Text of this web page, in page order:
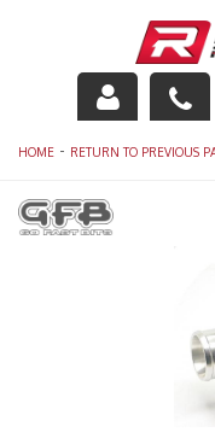
Engine
Drivetrain
HOME - RETURN TO PREVIOUS